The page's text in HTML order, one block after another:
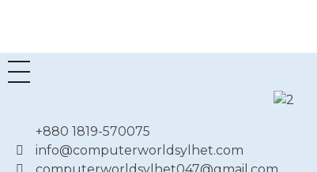
+880 1819-570075
info@computerworldsylhet.com